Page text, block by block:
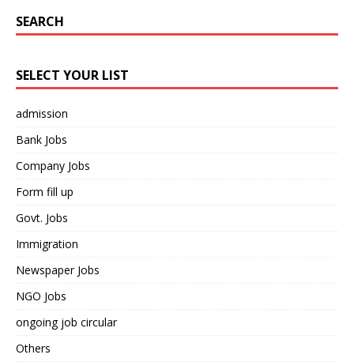
SEARCH
SELECT YOUR LIST
admission
Bank Jobs
Company Jobs
Form fill up
Govt. Jobs
Immigration
Newspaper Jobs
NGO Jobs
ongoing job circular
Others